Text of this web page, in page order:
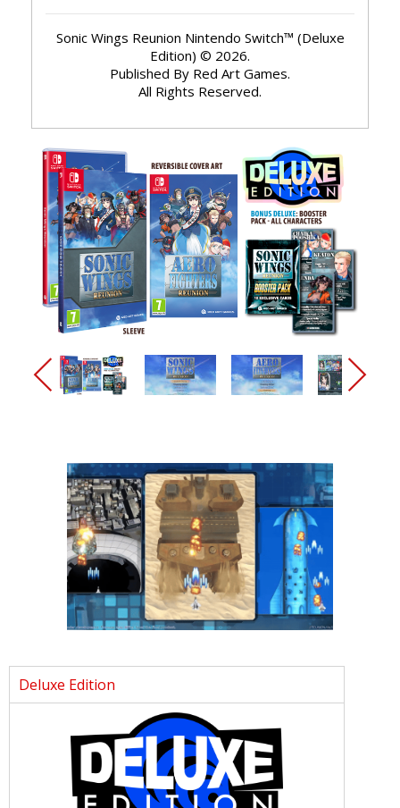
Sonic Wings Reunion Nintendo Switch™ (Deluxe
Edition) © 2026.
Published By Red Art Games.
All Rights Reserved.
arrow_back_ios_new arrow_forward_ios
Deluxe Edition